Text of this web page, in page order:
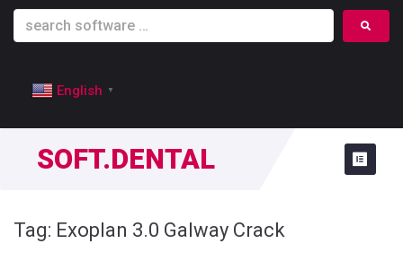
English ▼
SOFT.DENTAL
Tag: Exoplan 3.0 Galway Crack